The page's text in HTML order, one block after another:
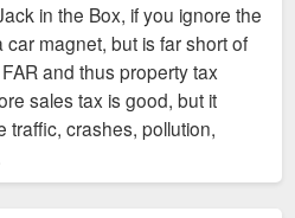
in the Box, if you ignore the
magnet, but is far short of
and thus property tax
sales tax is good, but it
traffic, crashes, pollution,